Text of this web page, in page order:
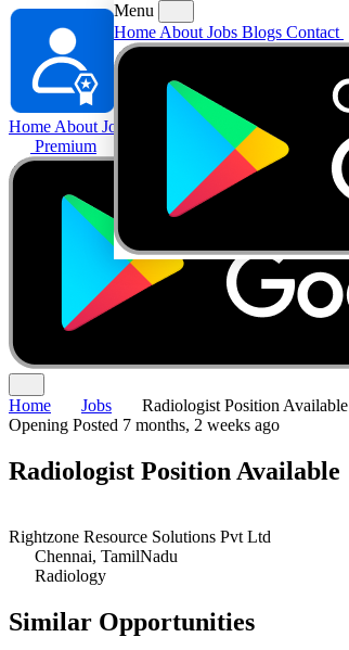
Home About Jobs
Contact
Premium
Menu
Home About Jobs Blogs Contact
Home Jobs
Radiologist Position Available
Opening Posted 7 months, 2 weeks ago
Radiologist Position Available
Rightzone Resource Solutions Pvt Ltd
Chennai, TamilNadu
Radiology
Similar Opportunities